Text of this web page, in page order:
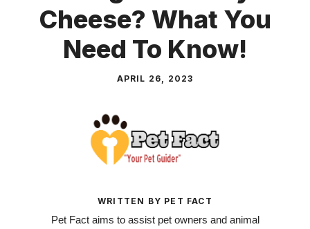
Cheese? What You
Need To Know!
APRIL 26, 2023
WRITTEN BY PET FACT
Pet Fact aims to assist pet owners and animal